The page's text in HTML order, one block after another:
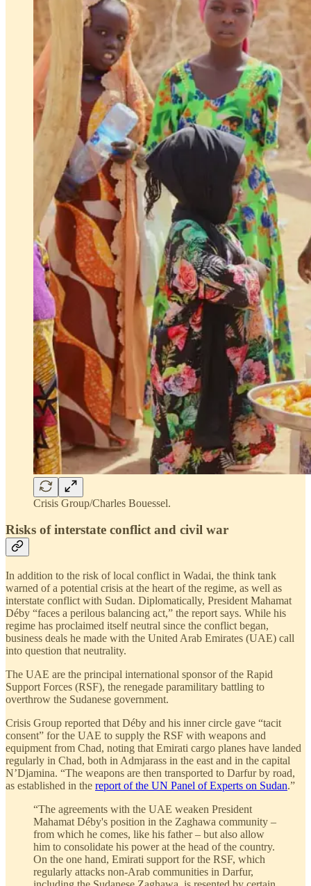
Crisis Group/Charles Bouessel.
Risks of interstate conflict and civil war
In addition to the risk of local conflict in Wadai, the think tank
warned of a potential crisis at the heart of the regime, as well as
interstate conflict with Sudan. Diplomatically, President Mahamat
Déby “faces a perilous balancing act,” the report says. While his
regime has proclaimed itself neutral since the conflict began,
business deals he made with the United Arab Emirates (UAE) call
into question that neutrality.
The UAE are the principal international sponsor of the Rapid
Support Forces (RSF), the renegade paramilitary battling to
overthrow the Sudanese government.
Crisis Group reported that Déby and his inner circle gave “tacit
consent” for the UAE to supply the RSF with weapons and
equipment from Chad, noting that Emirati cargo planes have landed
regularly in Chad, both in Admjarass in the east and in the capital
N’Djamina. “The weapons are then transported to Darfur by road,
as established in the report of the UN Panel of Experts on Sudan.”
“The agreements with the UAE weaken President
Mahamat Déby's position in the Zaghawa community –
from which he comes, like his father – but also allow
him to consolidate his power at the head of the country.
On the one hand, Emirati support for the RSF, which
regularly attacks non-Arab communities in Darfur,